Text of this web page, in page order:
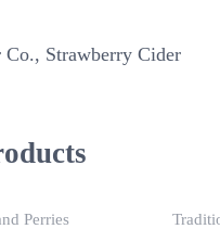
Co., Strawberry Cider
Perries